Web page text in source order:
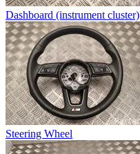
Dashboard (instrument cluster)
Steering Wheel